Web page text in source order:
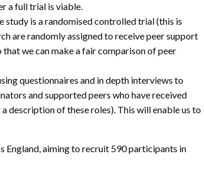
a full trial is viable.
is a randomised controlled trial (this is
are randomly assigned to receive peer support
we can make a fair comparison of peer
questionnaires and in depth interviews to
and supported peers who have received
description of these roles). This will enable us to
England, aiming to recruit 590 participants in